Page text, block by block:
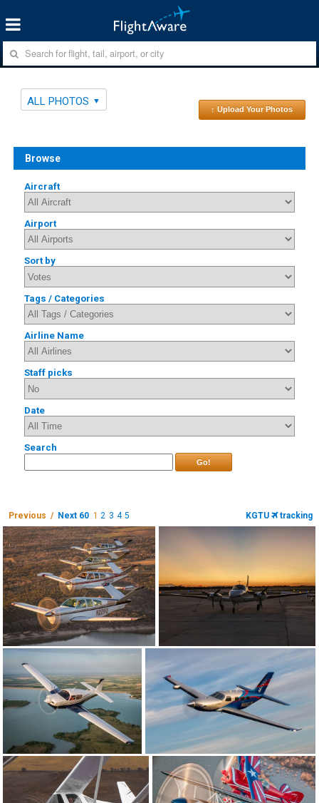
ALL PHOTOS
↑ Upload Your Photos
Browse
Aircraft
Airport
Sort by
Tags / Categories
Airline Name
Staff picks
Date
Search
Go!
Previous / Next 60 1 2 3 4 5 KGTU tracking